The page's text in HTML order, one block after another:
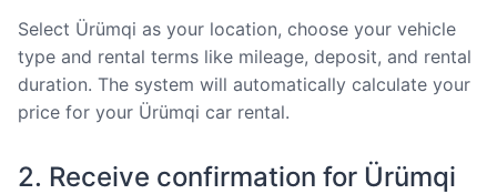
Select Ürümqi as your location, choose your vehicle
type and rental terms like mileage, deposit, and rental
duration. The system will automatically calculate your
price for your Ürümqi car rental.
2. Receive confirmation for Ürümqi